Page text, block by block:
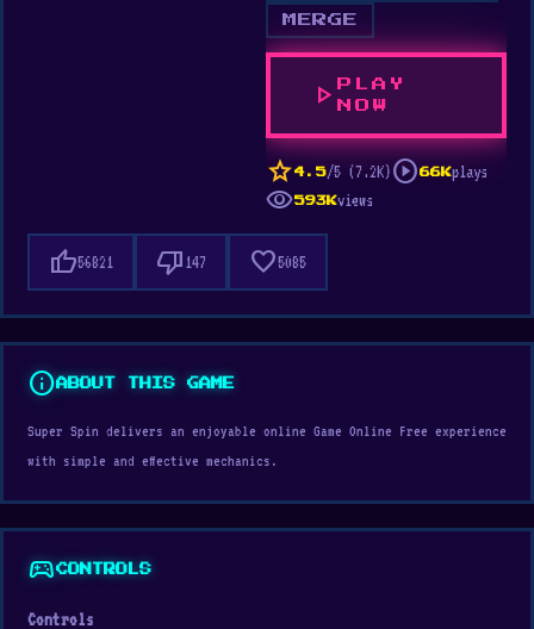
MERGE
play_arrow
PLAY
NOW
star 4.5/5 (7.2K)play_circle 66Kplays
visibility593Kviews
thumb_up56821 thumb_down 147 favorite5085
infoABOUT THIS GAME
Super Spin delivers an enjoyable online Game Online Free experience
with simple and effective mechanics.
sports_esportsCONTROLS
Controls